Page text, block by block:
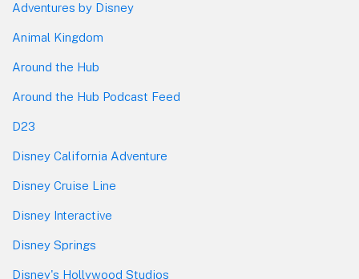
Adventures by Disney
Animal Kingdom
Around the Hub
Around the Hub Podcast Feed
D23
Disney California Adventure
Disney Cruise Line
Disney Interactive
Disney Springs
Disney's Hollywood Studios